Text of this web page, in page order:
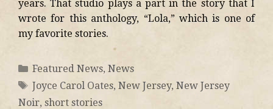
years. That studio plays a part in the story that I
wrote for this anthology, “Lola,” which is one of
my favorite stories.
Featured News, News
Joyce Carol Oates, New Jersey, New Jersey
Noir, short stories